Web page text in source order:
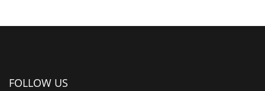
FOLLOW US